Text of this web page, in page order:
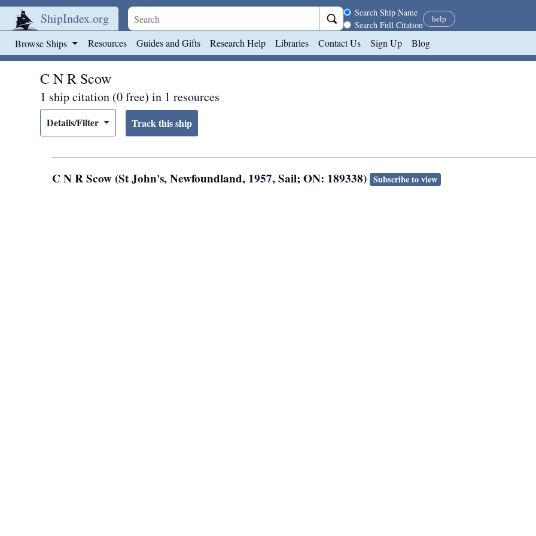
ShipIndex.org Search scope
Search Ship Name
Search Full Citation
help
Browse Ships Resources Guides and Gifts Research Help Libraries Contact Us Sign Up Blog
C N R Scow
1 ship citation (0 free) in 1 resources
Details/Filter
C N R Scow (St John's, Newfoundland, 1957, Sail; ON: 189338) Subscribe to view